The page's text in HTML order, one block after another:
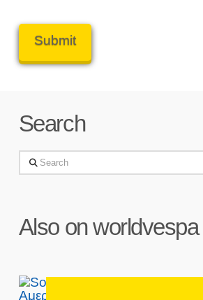
Search
Search
Also on worldvespa